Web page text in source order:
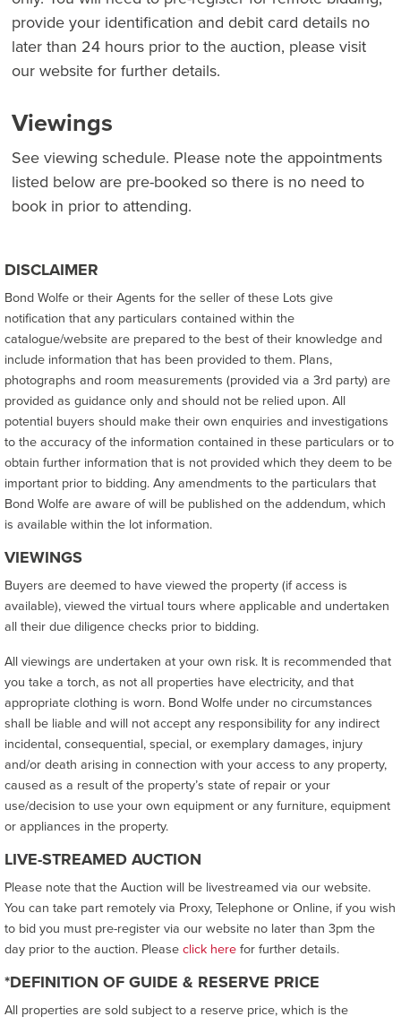
provide your identification and debit card details no
later than 24 hours prior to the auction, please visit
our website for further details.
Viewings
See viewing schedule. Please note the appointments
listed below are pre-booked so there is no need to
book in prior to attending.
DISCLAIMER
Bond Wolfe or their Agents for the seller of these Lots give
notification that any particulars contained within the
catalogue/website are prepared to the best of their knowledge and
include information that has been provided to them. Plans,
photographs and room measurements (provided via a 3rd party) are
provided as guidance only and should not be relied upon. All
potential buyers should make their own enquiries and investigations
to the accuracy of the information contained in these particulars or to
obtain further information that is not provided which they deem to be
important prior to bidding. Any amendments to the particulars that
Bond Wolfe are aware of will be published on the addendum, which
is available within the lot information.
VIEWINGS
Buyers are deemed to have viewed the property (if access is
available), viewed the virtual tours where applicable and undertaken
all their due diligence checks prior to bidding.
All viewings are undertaken at your own risk. It is recommended that
you take a torch, as not all properties have electricity, and that
appropriate clothing is worn. Bond Wolfe under no circumstances
shall be liable and will not accept any responsibility for any indirect
incidental, consequential, special, or exemplary damages, injury
and/or death arising in connection with your access to any property,
caused as a result of the property’s state of repair or your
use/decision to use your own equipment or any furniture, equipment
or appliances in the property.
LIVE-STREAMED AUCTION
Please note that the Auction will be livestreamed via our website.
You can take part remotely via Proxy, Telephone or Online, if you wish
to bid you must pre-register via our website no later than 3pm the
day prior to the auction. Pleaseclick herefor further details.
*DEFINITION OF GUIDE & RESERVE PRICE
All properties are sold subject to a reserve price, which is the